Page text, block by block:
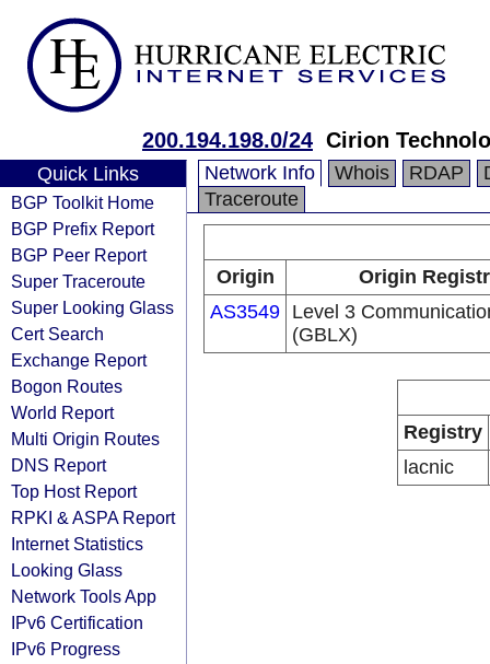
200.194.198.0/24 Cirion
Quick Links
BGP Toolkit Home
BGP Prefix Report
BGP Peer Report
Super Traceroute
Super Looking Glass
Cert Search
Exchange Report
Bogon Routes
World Report
Multi Origin Routes
DNS Report
Top Host Report
RPKI & ASPA Report
Internet Statistics
Looking Glass
Network Tools App
IPv6 Certification
IPv6 Progress
Network Info Whois RDAP
Traceroute
Origin
Origin
AS3549 Level 3
(GBLX)
Registry
lacnic